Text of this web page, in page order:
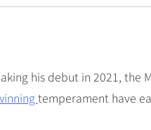
his debut in 2021, the
temperament have